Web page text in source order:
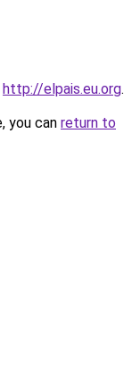
http://elpais.eu.org.
you can return to